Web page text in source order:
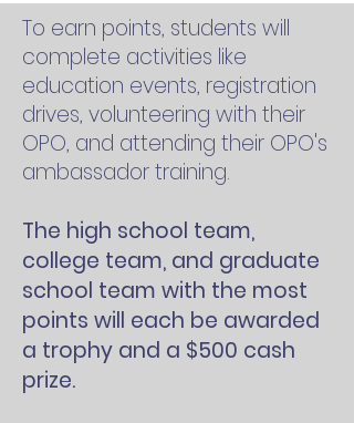
To earn points, students will
complete activities like
education events, registration
drives, volunteering with their
OPO, and attending their OPO's
ambassador training.
The high school team,
college team, and graduate
school team with the most
points will each be awarded
a trophy and a $500 cash
prize.